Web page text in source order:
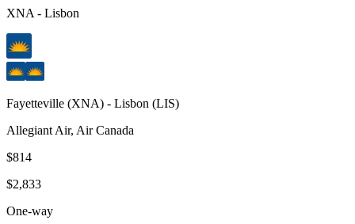
XNA - Lisbon
Fayetteville (XNA) - Lisbon (LIS)
Allegiant Air, Air Canada
$814
$2,833
One-way